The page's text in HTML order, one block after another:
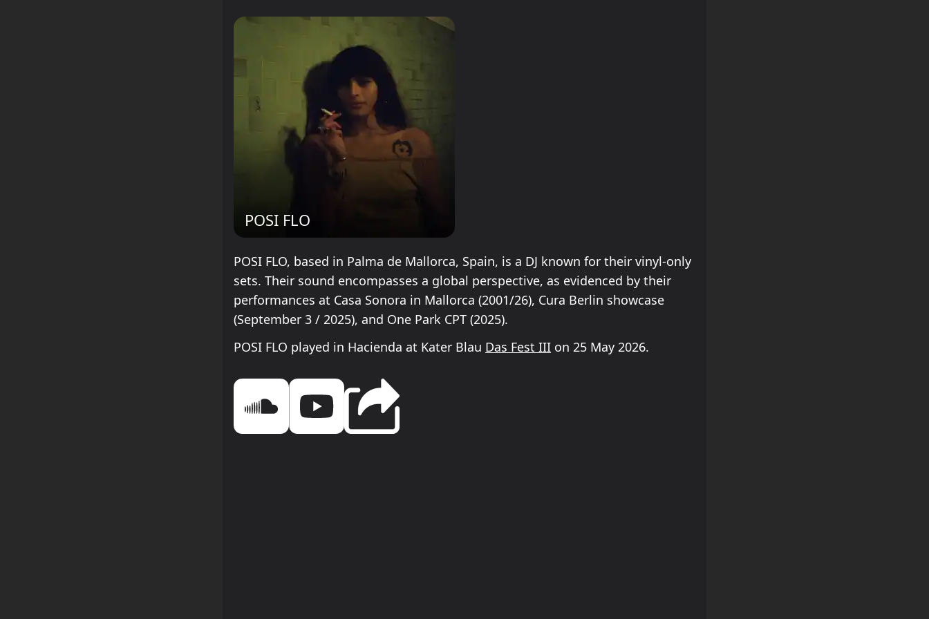
POSI FLO
POSI FLO, based in Palma de Mallorca, Spain, is a DJ known for their vinyl-only
sets. Their sound encompasses a global perspective, as evidenced by their
performances at Casa Sonora in Mallorca (2001/26), Cura Berlin showcase
(September 3 / 2025), and One Park CPT (2025).
POSI FLO played in Hacienda at Kater Blau Das Fest III on 25 May 2026.